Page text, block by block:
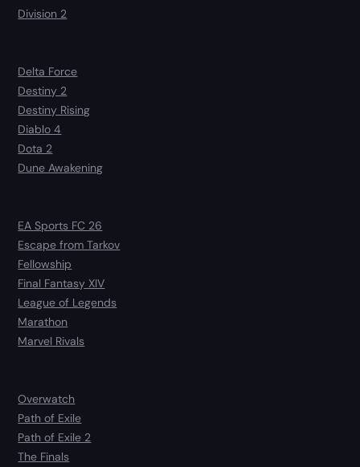
Division 2
Delta Force
Destiny 2
Destiny Rising
Diablo 4
Dota 2
Dune Awakening
EA Sports FC 26
Escape from Tarkov
Fellowship
Final Fantasy XIV
League of Legends
Marathon
Marvel Rivals
Overwatch
Path of Exile
Path of Exile 2
The Finals